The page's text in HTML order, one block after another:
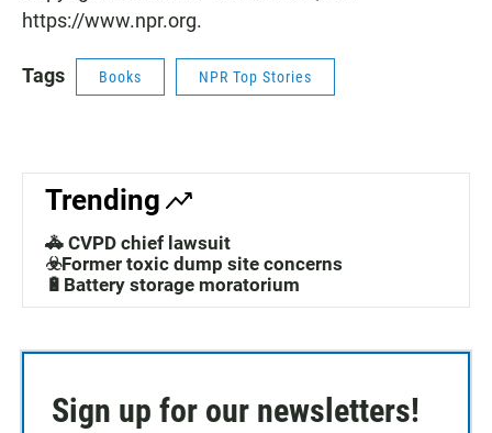
https://www.npr.org.
Tags Books NPR Top Stories
Trending
🚓 CVPD chief lawsuit
☣️Former toxic dump site concerns
🔋Battery storage moratorium
Sign up for our newsletters!